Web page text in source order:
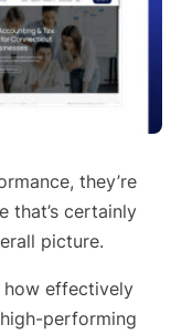
they’re
that’s certainly
picture.
how effectively
performing